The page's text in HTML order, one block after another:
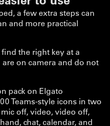
a few extra steps can
and more practical
the right key at a
on camera and do not
pack on Elgato
Teams-style icons in two
off, video, video off,
chat, calendar, and